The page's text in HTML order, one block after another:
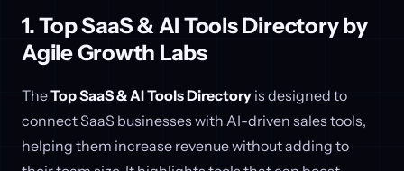
1. Top SaaS & AI Tools Directory by
Agile Growth Labs
TheTop SaaS & AI Tools Directory is designed to
connect SaaS businesses with AI-driven sales tools,
helping them increase revenue without adding to